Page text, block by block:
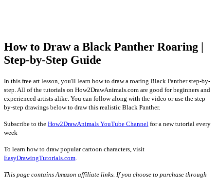
How to Draw a Black Panther Roaring |
Step-by-Step Guide
In this free art lesson, you'll learn how to draw a roaring Black Panther step-by-
step. All of the tutorials on How2DrawAnimals.com are good for beginners and
experienced artists alike. You can follow along with the video or use the step-
by-step drawings below to draw this realistic Black Panther.
Subscribe to the How2DrawAnimals YouTube Channel for a new tutorial every
week
To learn how to draw popular cartoon characters, visit
EasyDrawingTutorials.com.
This page contains Amazon affiliate links. If you choose to purchase through